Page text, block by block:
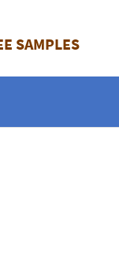
SAMPLES